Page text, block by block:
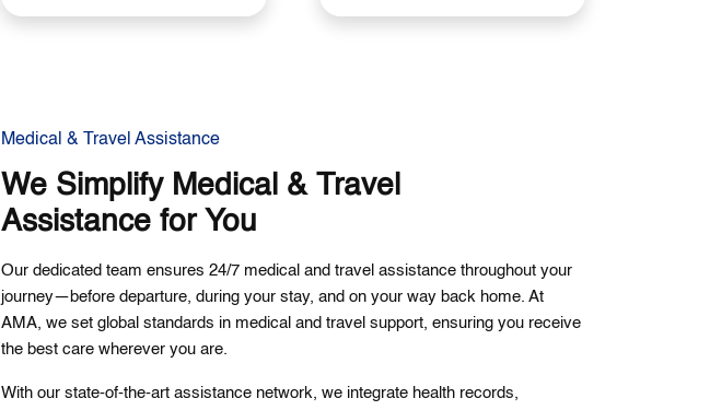
Medical & Travel Assistance
We Simplify Medical & Travel
Assistance for You
Our dedicated team ensures 24/7 medical and travel assistance throughout your
journey—before departure, during your stay, and on your way back home. At
AMA, we set global standards in medical and travel support, ensuring you receive
the best care wherever you are.
With our state-of-the-art assistance network, we integrate health records,